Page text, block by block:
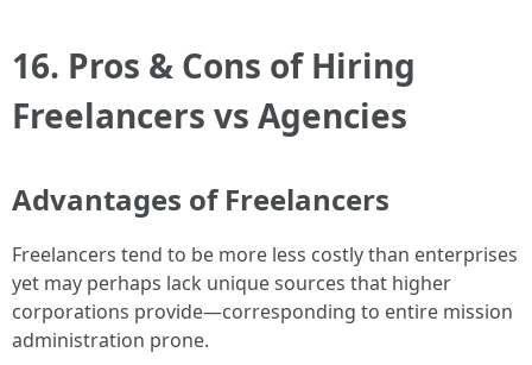
16. Pros & Cons of Hiring
Freelancers vs Agencies
Advantages of Freelancers
Freelancers tend to be more less costly than enterprises
yet may perhaps lack unique sources that higher
corporations provide—corresponding to entire mission
administration prone.